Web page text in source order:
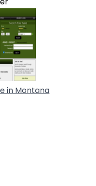
in Montana